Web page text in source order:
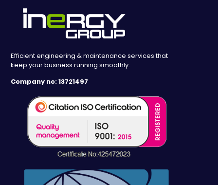
Efficient engineering & maintenance services that
keep your business running smoothly.
Company no: 13721497